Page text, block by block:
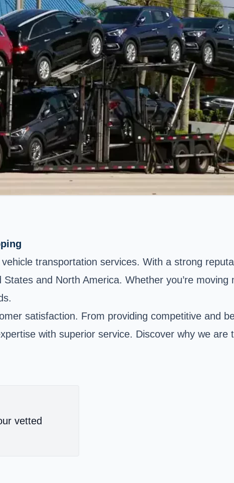
transportation services. With a strong
and North America. Whether you’re moving
satisfaction. From providing competitive and
with superior service. Discover why we are
vetted